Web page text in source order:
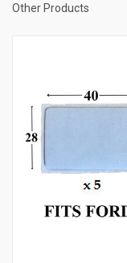
Other Products